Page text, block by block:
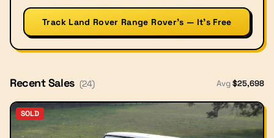
Track Land Rover Range Rover’s — It’s Free
Recent Sales (24) Avg$25,698
SOLD